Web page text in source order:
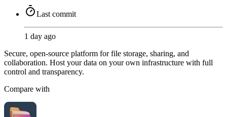
Last commit
1 day ago
Secure, open-source platform for file storage, sharing, and
collaboration. Host your data on your own infrastructure with full
control and transparency.
Compare with